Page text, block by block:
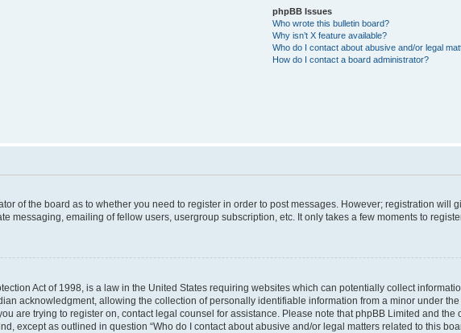
phpBB Issues
Who wrote this bulletin board?
Why isn’t X feature available?
Who do I contact about abusive and/or legal
How do I contact a board administrator?
of the board as to whether you need to register in order to post messages. However; registration will
messaging, emailing of fellow users, usergroup subscription, etc. It only takes a few moments to
Act of 1998, is a law in the United States requiring websites which can potentially collect
acknowledgment, allowing the collection of personally identifiable information from a minor under
are trying to register on, contact legal counsel for assistance. Please note that phpBB Limited and
except as outlined in question “Who do I contact about abusive and/or legal matters related to this